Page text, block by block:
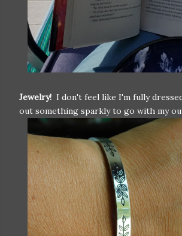
Jewelry! I don't feel like I'm fully
out something sparkly to go with my